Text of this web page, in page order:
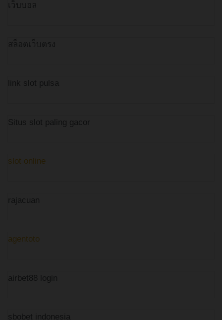
เว็บบอล
สล็อตเว็บตรง
link slot pulsa
Situs slot paling gacor
slot online
rajacuan
agentoto
airbet88 login
sbobet indonesia